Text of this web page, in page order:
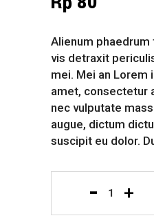
Alienum
vis detraxit
mei. Mei an Lorem
amet, consectetur
nec vulputate
augue, dictum
suscipit eu dolor.